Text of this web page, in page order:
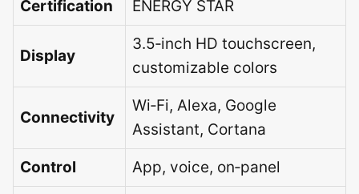
Certification ENERGY STAR
Display
3.5‑inch HD touchscreen,
customizable colors
Connectivity
Wi‑Fi, Alexa, Google
Assistant, Cortana
Control App, voice, on‑panel